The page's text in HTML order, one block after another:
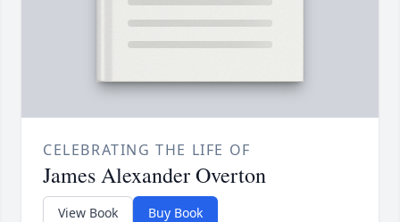
CELEBRATING THE LIFE OF
James Alexander Overton
View Book Buy Book